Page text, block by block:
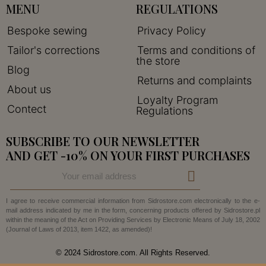
MENU
Bespoke sewing
Tailor's corrections
Blog
About us
Contect
REGULATIONS
Privacy Policy
Terms and conditions of
the store
Returns and complaints
Loyalty Program
Regulations
SUBSCRIBE TO OUR NEWSLETTER
AND GET -10% ON YOUR FIRST PURCHASES
I agree to receive commercial information from Sidrostore.com electronically to the e-
mail address indicated by me in the form, concerning products offered by Sidrostore.pl
within the meaning of the Act on Providing Services by Electronic Means of July 18, 2002
(Journal of Laws of 2013, item 1422, as amended)!
© 2024 Sidrostore.com. All Rights Reserved.